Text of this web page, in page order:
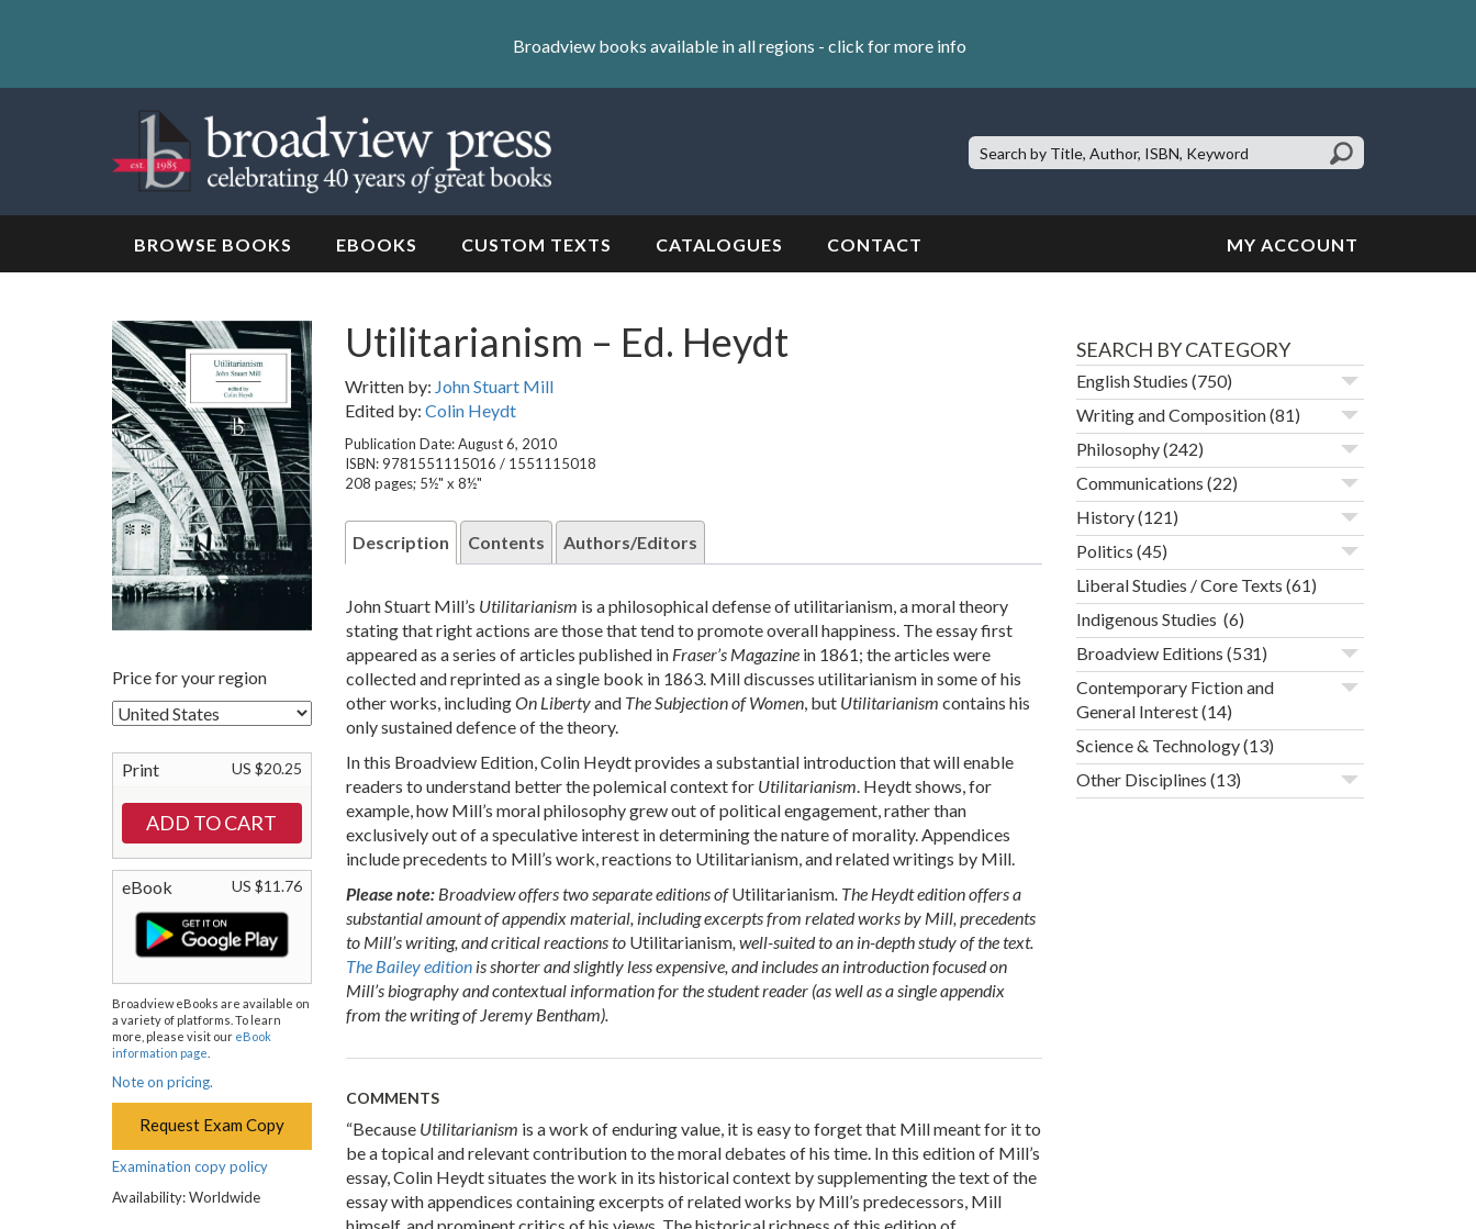
Skip
Broadview books available in all regions - click for more info
Search
Site:
BROWSE BOOKS EBOOKS CUSTOM TEXTS CATALOGUES CONTACT MY ACCOUNT
Price for your region
Print US $20.25
eBook US $11.76
Broadview eBooks are available on
a variety of platforms. To learn
more, please visit our eBook
information page
Note on pricing.
Request Exam Copy
Examination copy policy
Availability: Worldwide
Utilitarianism – Ed. Heydt
Written by: John Stuart Mill
Edited by: Colin Heydt
Publication Date: August 6, 2010
ISBN: 9781551115016 / 1551115018
208 pages; 5½" x 8½"
Description Contents Authors/Editors
John Stuart Mill’s Utilitarianism is a philosophical defense of utilitarianism, a moral theory
stating that right actions are those that tend to promote overall happiness. The essay first
appeared as a series of articles published in Fraser’s Magazinein 1861; the articles were
collected and reprinted as a single book in 1863. Mill discusses utilitarianism in some of his
other works, includingOn Libertyand The Subjection of Women, but Utilitarianism contains his
only sustained defence of the theory.
In this Broadview Edition, Colin Heydt provides a substantial introduction that will enable
readers to understand better the polemical context for Utilitarianism. Heydt shows, for
example, how Mill’s moral philosophy grew out of political engagement, rather than
exclusively out of a speculative interest in determining the nature of morality. Appendices
include precedents to Mill’s work, reactions to Utilitarianism, and related writings by Mill.
Please note:Broadview offers two separate editions ofUtilitarianism. The Heydt edition offers a
substantial amount of appendix material, including excerpts from related works by Mill, precedents
to Mill’s writing, and critical reactions to Utilitarianism, well-suited to an in-depth study of the text.
The Bailey editionis shorter and slightly less expensive, and includes an introduction focused on
Mill’s biography and contextual information for the student reader (as well as a single appendix
from the writing of Jeremy Bentham).
COMMENTS
“Because Utilitarianism is a work of enduring value, it is easy to forget that Mill meant for it to
be a topical and relevant contribution to the moral debates of his time. In this edition of Mill’s
essay, Colin Heydt situates the work in its historical context by supplementing the text of the
essay with appendices containing excerpts of related works by Mill’s predecessors, Mill
SEARCH BY CATEGORY
English Studies (750)
Writing and Composition(81)
Philosophy(242)
Communications (22)
History(121)
Politics (45)
Liberal Studies / Core Texts (61)
Indigenous Studies (6)
Broadview Editions (531)
Contemporary Fiction and
General Interest(14)
Science & Technology(13)
Other Disciplines (13)